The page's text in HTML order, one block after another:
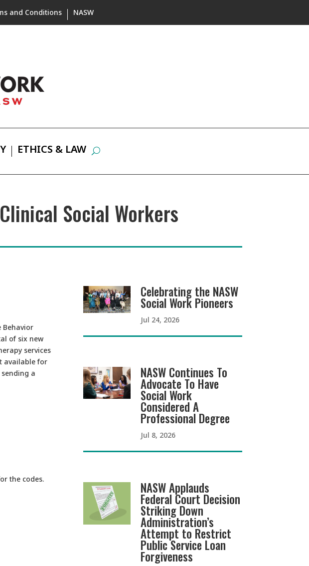
and Conditions NASW
ETHICS & LAW
Social Workers
Behavior
of six new
services
available for
a
the codes.
Celebrating the NASW
Social Work Pioneers
Jul 24, 2026
NASW Continues To
Advocate To Have
Social Work
Considered A
Professional Degree
Jul 8, 2026
NASW Applauds
Federal Court Decision
Striking Down
Administration’s
Attempt to Restrict
Public Service Loan
Forgiveness